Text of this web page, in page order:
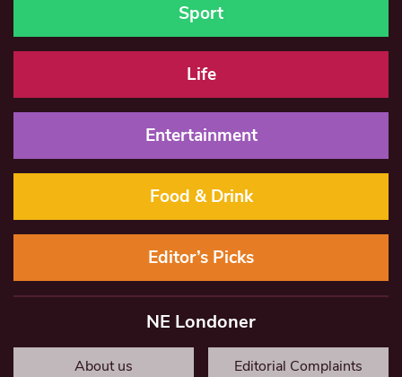
Sport
Life
Entertainment
Food & Drink
Editor’s Picks
NE Londoner
About us Editorial Complaints